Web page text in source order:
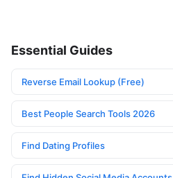
Essential Guides
Reverse Email Lookup (Free)
Best People Search Tools 2026
Find Dating Profiles